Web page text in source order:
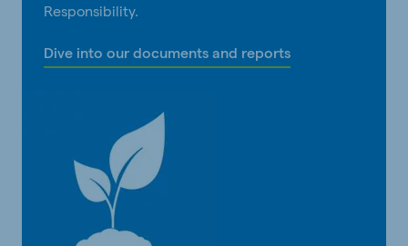
Responsibility.
Dive into our documents and reports